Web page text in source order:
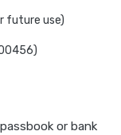
future use)
or bank